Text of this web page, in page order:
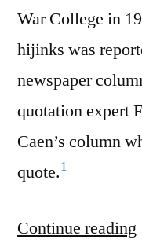
War College in
hijinks was
newspaper
quotation expert
Caen’s column
quote.1
Continue reading